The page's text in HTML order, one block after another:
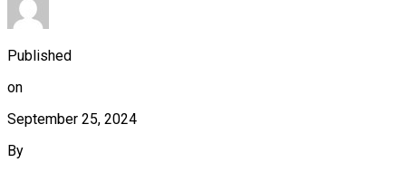
Published
on
September 25, 2024
By